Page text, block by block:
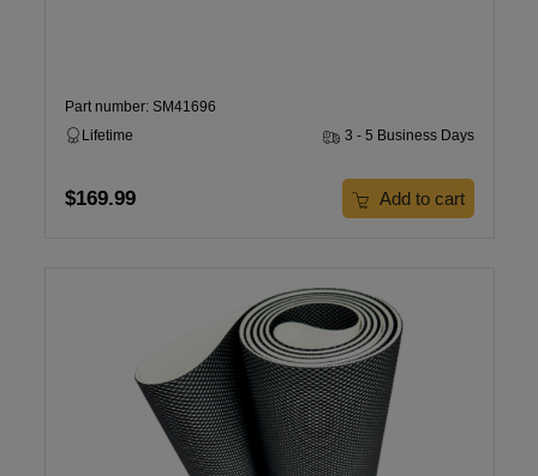
Part number: SM41696
Lifetime
3 - 5 Business Days
$169.99 Add to cart